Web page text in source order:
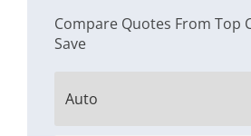
Compare Quotes From Top
Save